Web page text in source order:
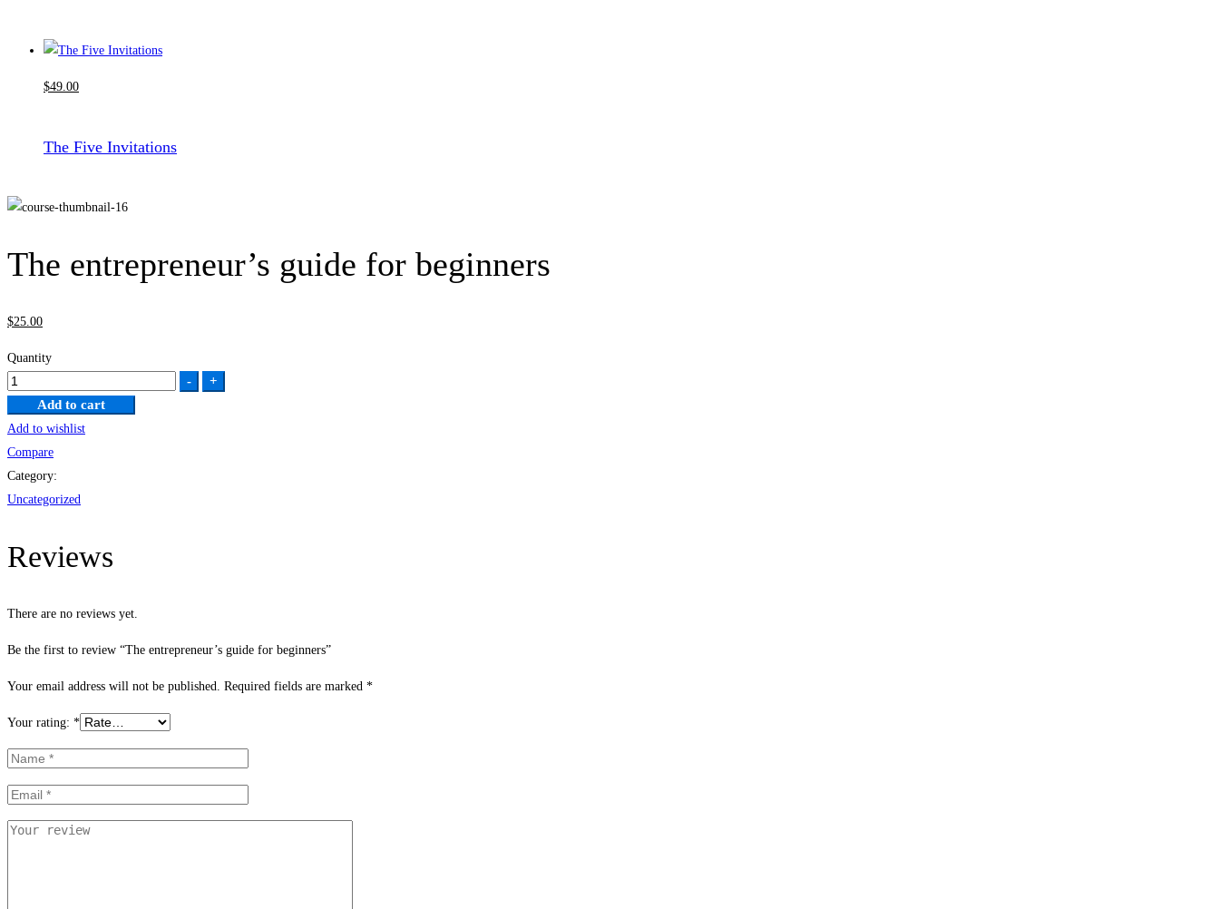
$49 .00
The Five Invitations
The entrepreneur’s guide for beginners
$25 .00
Quantity
The
entrepreneur’s
guide
for
beginners
quantity
-
+
Add to cart
Add to wishlist
Compare
Category:
Uncategorized
Reviews
There are no reviews yet.
Be the first to review “The entrepreneur’s guide for beginners”
Your email address will not be published. Required fields are marked *
Your rating: *